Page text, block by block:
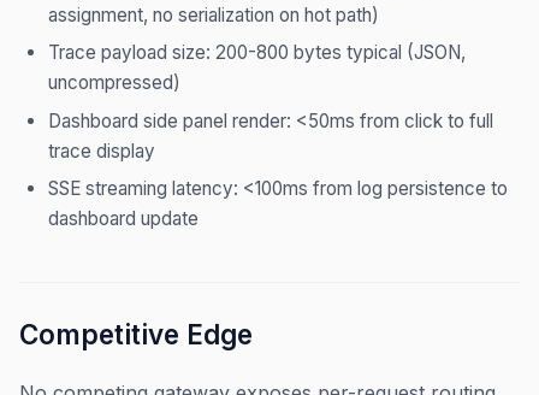
assignment, no serialization on hot path)
Trace payload size: 200-800 bytes typical (JSON,
uncompressed)
Dashboard side panel render: <50ms from click to full
trace display
SSE streaming latency: <100ms from log persistence to
dashboard update
Competitive Edge